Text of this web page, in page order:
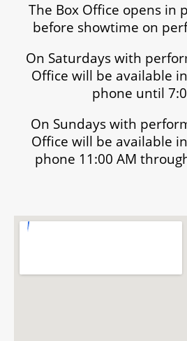
The Box Office opens in
before showtime on
On Saturdays with
Office will be available
phone until
On Sundays with
Office will be available
phone 11:00 AM